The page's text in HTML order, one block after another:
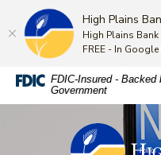
Home
DownloadFDIC-Insured -
Government
High Plains Bank
High Plains
High Plains Bank
FREE - In